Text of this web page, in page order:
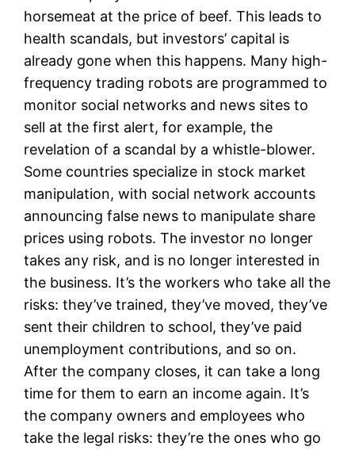
horsemeat at the price of beef. This leads to
health scandals, but investors’ capital is
already gone when this happens. Many high-
frequency trading robots are programmed to
monitor social networks and news sites to
sell at the first alert, for example, the
revelation of a scandal by a whistle-blower.
Some countries specialize in stock market
manipulation, with social network accounts
announcing false news to manipulate share
prices using robots. The investor no longer
takes any risk, and is no longer interested in
the business. It’s the workers who take all the
risks: they’ve trained, they’ve moved, they’ve
sent their children to school, they’ve paid
unemployment contributions, and so on.
After the company closes, it can take a long
time for them to earn an income again. It’s
the company owners and employees who
take the legal risks: they’re the ones who go